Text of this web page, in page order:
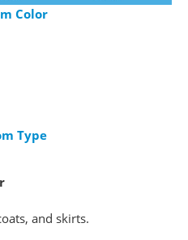
Color
Type
and skirts.